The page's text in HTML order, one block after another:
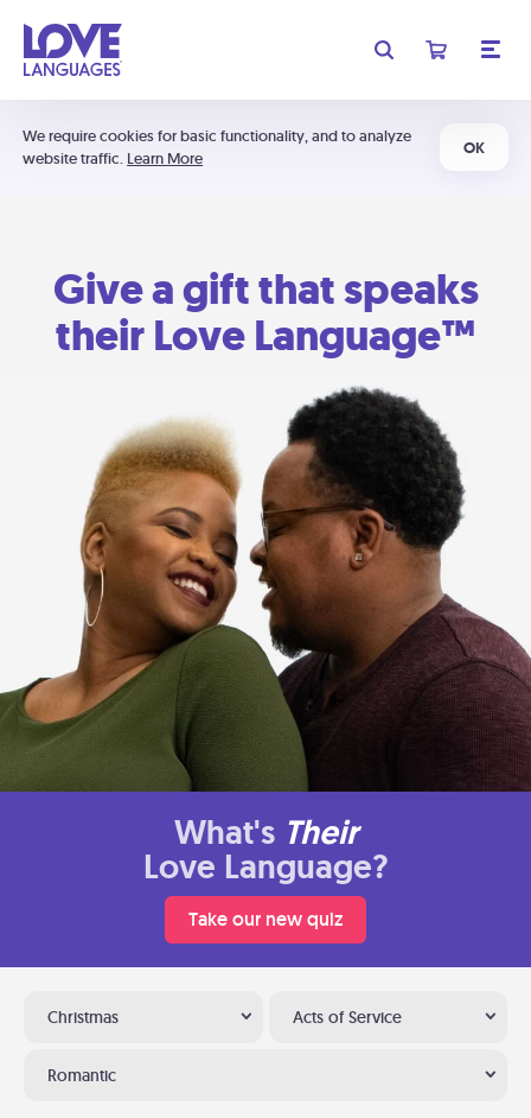
We require cookies for basic functionality, and to analyze
website traffic. Learn More
OK
Give a gift that speaks
their Love Language™
What's Their
Love Language?
Take our new quiz
Christmas Acts of Service
Romantic